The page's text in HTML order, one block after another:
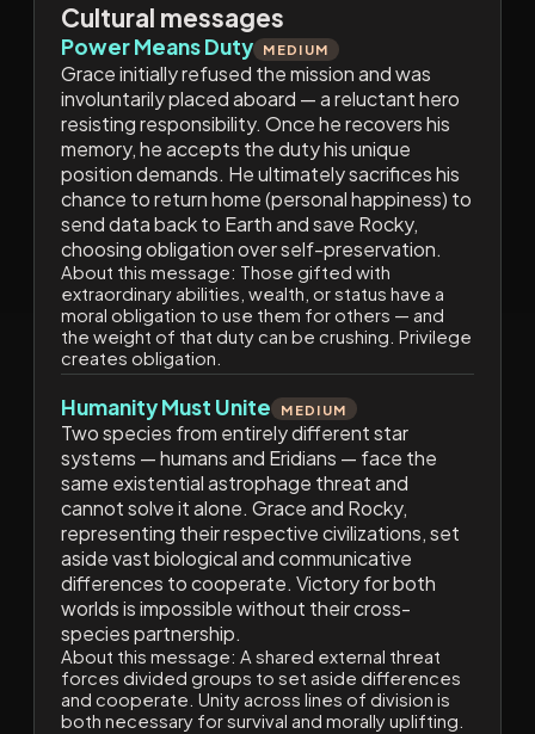
Cultural messages
Power Means Duty MEDIUM
Grace initially refused the mission and was
involuntarily placed aboard — a reluctant hero
resisting responsibility. Once he recovers his
memory, he accepts the duty his unique
position demands. He ultimately sacrifices his
chance to return home (personal happiness) to
send data back to Earth and save Rocky,
choosing obligation over self-preservation.
About this message: Those gifted with
extraordinary abilities, wealth, or status have a
moral obligation to use them for others — and
the weight of that duty can be crushing. Privilege
creates obligation.
Humanity Must Unite MEDIUM
Two species from entirely different star
systems — humans and Eridians — face the
same existential astrophage threat and
cannot solve it alone. Grace and Rocky,
representing their respective civilizations, set
aside vast biological and communicative
differences to cooperate. Victory for both
worlds is impossible without their cross-
species partnership.
About this message: A shared external threat
forces divided groups to set aside differences
and cooperate. Unity across lines of division is
both necessary for survival and morally uplifting.